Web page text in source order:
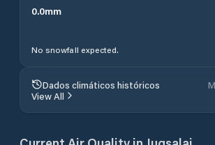
0.0mm
No snowfall expected.
Dados climáticos históricos
View All